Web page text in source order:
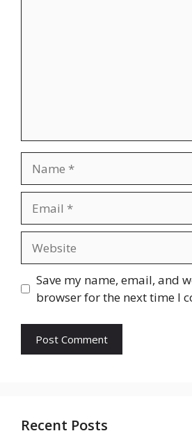
Save my name, email, and
browser for the next time I
Recent Posts